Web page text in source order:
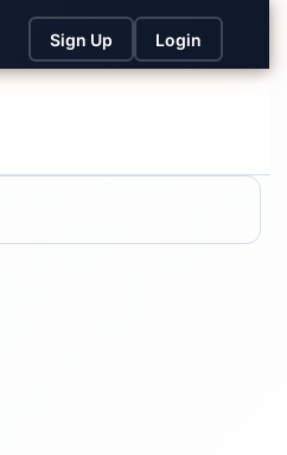
Sign Up Login